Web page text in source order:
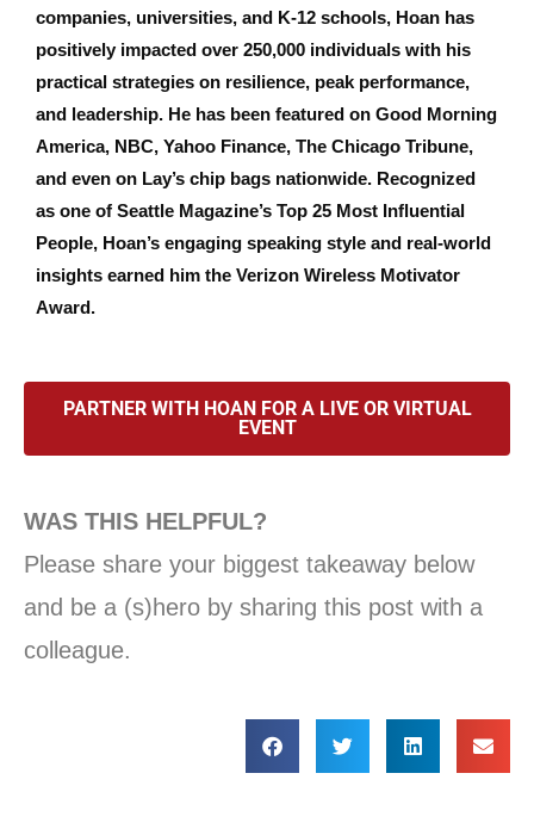
companies, universities, and K-12 schools, Hoan has
positively impacted over 250,000 individuals with his
practical strategies on resilience, peak performance,
and leadership. He has been featured on Good Morning
America, NBC, Yahoo Finance, The Chicago Tribune,
and even on Lay’s chip bags nationwide. Recognized
as one of Seattle Magazine’s Top 25 Most Influential
People, Hoan’s engaging speaking style and real-world
insights earned him the Verizon Wireless Motivator
Award.
PARTNER WITH HOAN FOR A LIVE OR VIRTUAL
EVENT
WAS THIS HELPFUL?
Please share your biggest takeaway below
and be a (s)hero by sharing this post with a
colleague.